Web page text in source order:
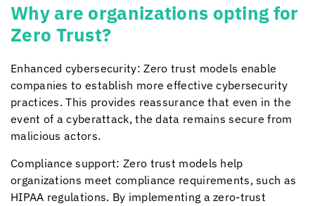
Why are organizations opting for
Zero Trust?
Enhanced cybersecurity: Zero trust models enable
companies to establish more effective cybersecurity
practices. This provides reassurance that even in the
event of a cyberattack, the data remains secure from
malicious actors.
Compliance support: Zero trust models help
organizations meet compliance requirements, such as
HIPAA regulations. By implementing a zero-trust